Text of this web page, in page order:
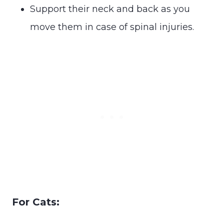
Support their neck and back as you
move them in case of spinal injuries.
For Cats: